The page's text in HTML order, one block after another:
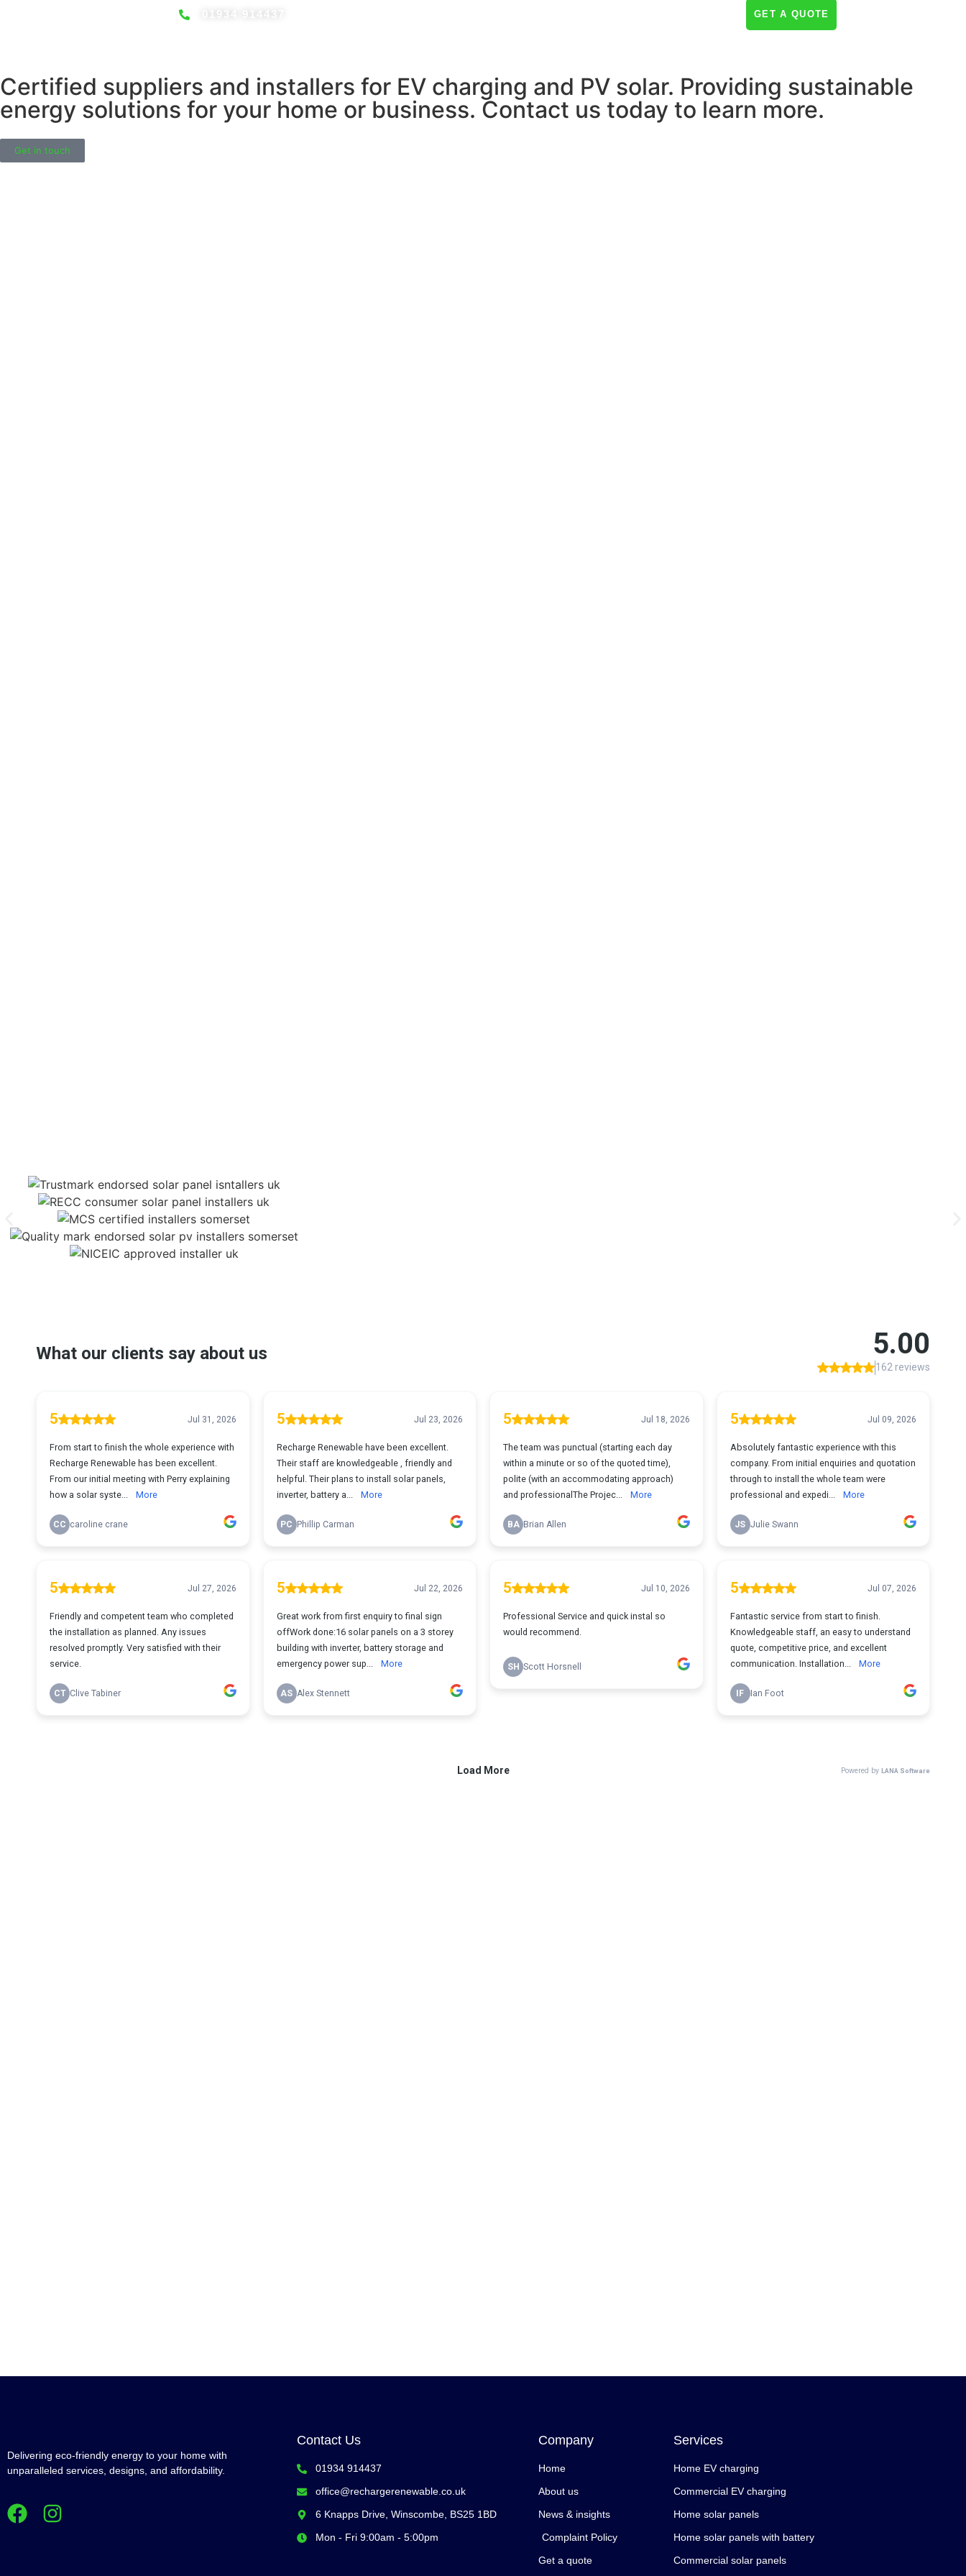
GET A QUOTE
Certified suppliers and installers for EV charging and PV solar. Providing sustainable
energy solutions for your home or business. Contact us today to learn more.
Get in touch
Delivering eco-friendly energy to your home with
unparalleled services, designs, and affordability.
Contact Us
01934 914437
office@rechargerenewable.co.uk
6 Knapps Drive, Winscombe, BS25 1BD
Mon - Fri 9:00am - 5:00pm
Company
Home
About us
News & insights
Complaint Policy
Get a quote
Services
Home EV charging
Commercial EV charging
Home solar panels
Home solar panels with battery
Commercial solar panels